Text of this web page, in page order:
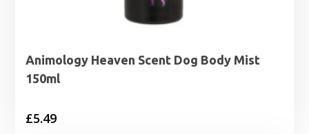
Animology Heaven Scent Dog Body Mist
150ml
£5.49